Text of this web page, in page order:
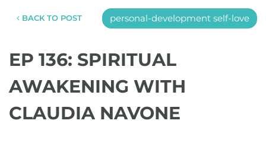
BACK TO POST personal-development self-love
EP 136: SPIRITUAL
AWAKENING WITH
CLAUDIA NAVONE